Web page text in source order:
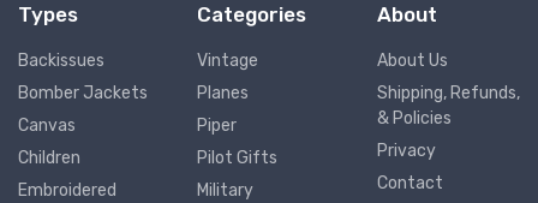
Types
Backissues
Bomber Jackets
Canvas
Children
Embroidered
Categories
Vintage
Planes
Piper
Pilot Gifts
Military
About
About Us
Shipping, Refunds,
& Policies
Privacy
Contact